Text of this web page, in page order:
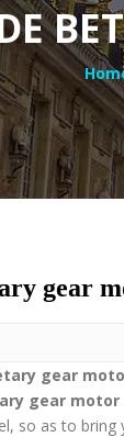
gear
gear
gear motor
so as to